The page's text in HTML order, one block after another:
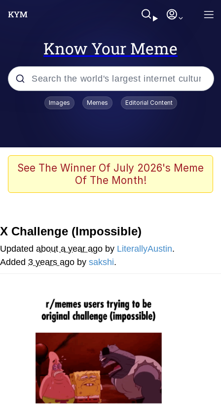
Know Your Meme
Popular searches
Space Bat
Pickle Rick, Funniest Shit Ever
Memes
Evelyn Smith Smiling /
Jacob Batalon CEO of Sex
Topiary
Images Memes Editorial Content
See The Winner Of July 2026's Meme
Of The Month!
X Challenge (Impossible)
Updated about a year ago by LiterallyAustin.
Added 3 years ago by sakshi.